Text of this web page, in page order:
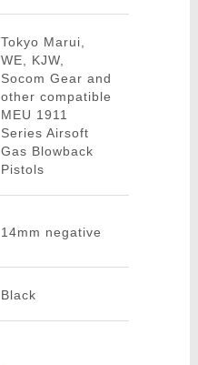
Tokyo Marui,
WE, KJW,
Socom Gear and
other compatible
MEU 1911
Series Airsoft
Gas Blowback
Pistols
14mm negative
Black